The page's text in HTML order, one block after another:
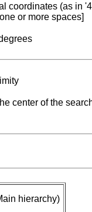
coordinates (as in
or more spaces]
center of the
hierarchy)